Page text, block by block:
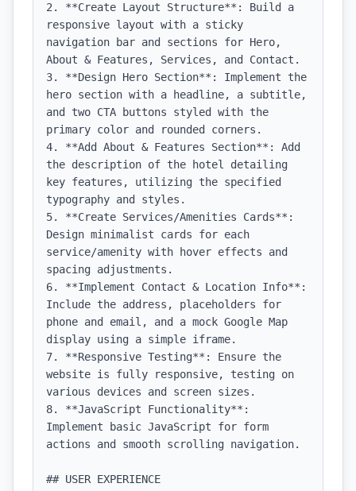
2. **Create Layout Structure**: Build a
responsive layout with a sticky
navigation bar and sections for Hero,
About & Features, Services, and Contact.
3. **Design Hero Section**: Implement the
hero section with a headline, a subtitle,
and two CTA buttons styled with the
primary color and rounded corners.
4. **Add About & Features Section**: Add
the description of the hotel detailing
key features, utilizing the specified
typography and styles.
5. **Create Services/Amenities Cards**:
Design minimalist cards for each
service/amenity with hover effects and
spacing adjustments.
6. **Implement Contact & Location Info**:
Include the address, placeholders for
phone and email, and a mock Google Map
display using a simple iframe.
7. **Responsive Testing**: Ensure the
website is fully responsive, testing on
various devices and screen sizes.
8. **JavaScript Functionality**:
Implement basic JavaScript for form
actions and smooth scrolling navigation.
## USER EXPERIENCE